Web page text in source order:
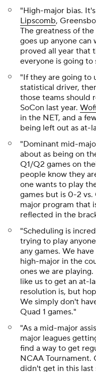
"High-major bias.
Lipscomb,
The greatness of
goes up anyone
proved all year that
everyone is going to
"If they are going to
statistical driver,
those teams should
SoCon last year.
in the NET, and a
being left out as at-
"Dominant mid-
about as being on
Q1/Q2 games on
people know they
one wants to play
games but is 0-2 vs.
major program that
reflected in the
"Scheduling is
trying to play
any games. We
high-major in the
ones we are
like us to get an at-
resolution is, but
We simply don't
Quad 1 games."
"As a mid-major
major leagues
find a way to get
NCAA Tournament.
didn't get in this last